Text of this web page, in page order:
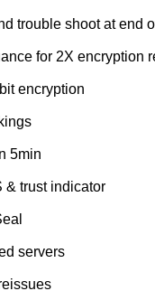
trouble shoot at end
for 2X encryption
encryption
5min
& trust indicator
servers